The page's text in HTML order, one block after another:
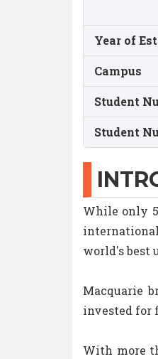
Year of
Campus
Student
Student
While only
world's best
Macquarie
invested for
With more